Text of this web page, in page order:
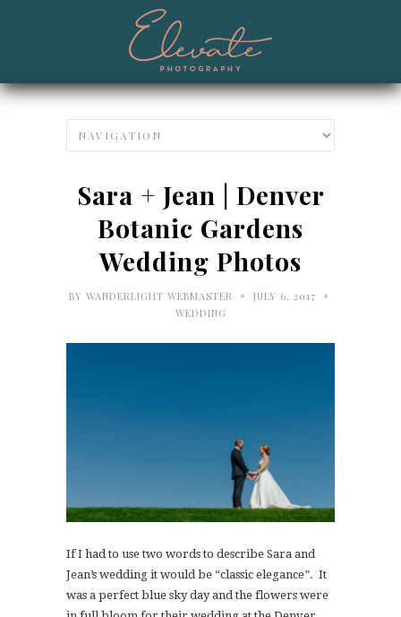
Sara + Jean | Denver
Botanic Gardens
Wedding Photos
BY WANDERLIGHT WEBMASTER • JULY 6, 2017 •
WEDDING
If I had to use two words to describe Sara and
Jean’s wedding it would be “classic elegance”. It
was a perfect blue sky day and the flowers were